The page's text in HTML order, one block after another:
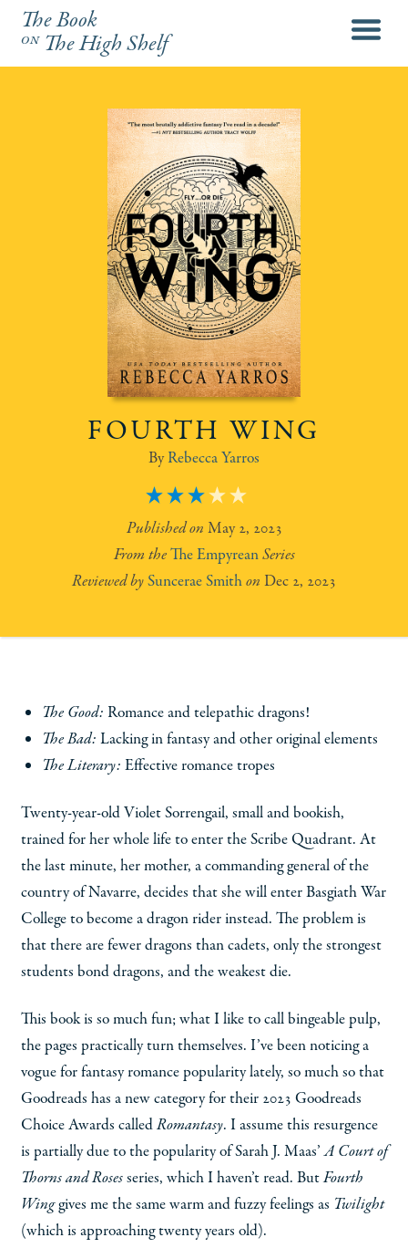
The Book
onThe High Shelf
menu
FOURTH WING
Rebecca Yarros
3
May 2, 2023
The Empyrean
Suncerae Smith
Dec 2, 2023
The Good: Romance and telepathic dragons!
The Bad: Lacking in fantasy and other original elements
The Literary: Effective romance tropes
Twenty-year-old Violet Sorrengail, small and bookish,
trained for her whole life to enter the Scribe Quadrant. At
the last minute, her mother, a commanding general of the
country of Navarre, decides that she will enter Basgiath War
College to become a dragon rider instead. The problem is
that there are fewer dragons than cadets, only the strongest
students bond dragons, and the weakest die.
This book is so much fun; what I like to call bingeable pulp,
the pages practically turn themselves. I’ve been noticing a
vogue for fantasy romance popularity lately, so much so that
Goodreads has a new category for their 2023 Goodreads
Choice Awards calledRomantasy. I assume this resurgence
is partially due to the popularity of Sarah J. Maas’A Court of
Thorns and Rosesseries, which I haven’t read. ButFourth
Winggives me the same warm and fuzzy feelings as Twilight
(which is approaching twenty years old).